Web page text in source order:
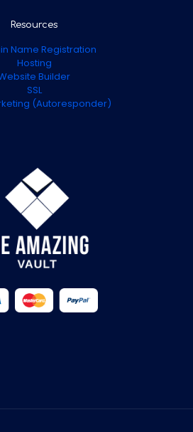
Resources
Name Registration
Hosting
Builder
SSL
(Autoresponder)